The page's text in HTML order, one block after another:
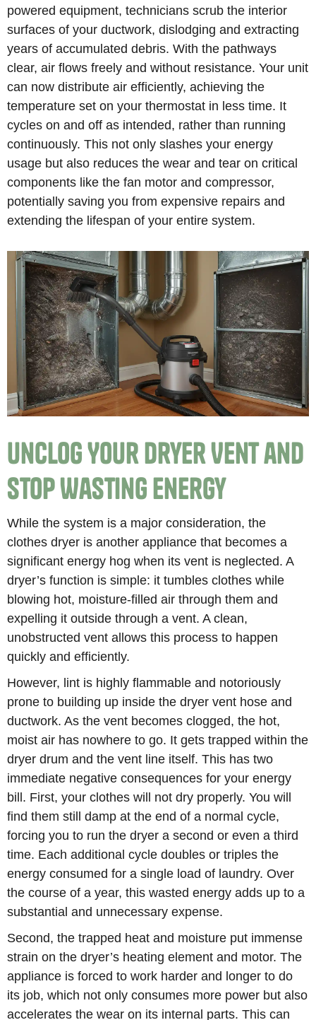
powered equipment, technicians scrub the interior
surfaces of your ductwork, dislodging and extracting
years of accumulated debris. With the pathways
clear, air flows freely and without resistance. Your unit
can now distribute air efficiently, achieving the
temperature set on your thermostat in less time. It
cycles on and off as intended, rather than running
continuously. This not only slashes your energy
usage but also reduces the wear and tear on critical
components like the fan motor and compressor,
potentially saving you from expensive repairs and
extending the lifespan of your entire system.
Unclog Your Dryer Vent and
Stop Wasting Energy
While the system is a major consideration, the
clothes dryer is another appliance that becomes a
significant energy hog when its vent is neglected. A
dryer’s function is simple: it tumbles clothes while
blowing hot, moisture-filled air through them and
expelling it outside through a vent. A clean,
unobstructed vent allows this process to happen
quickly and efficiently.
However, lint is highly flammable and notoriously
prone to building up inside the dryer vent hose and
ductwork. As the vent becomes clogged, the hot,
moist air has nowhere to go. It gets trapped within the
dryer drum and the vent line itself. This has two
immediate negative consequences for your energy
bill. First, your clothes will not dry properly. You will
find them still damp at the end of a normal cycle,
forcing you to run the dryer a second or even a third
time. Each additional cycle doubles or triples the
energy consumed for a single load of laundry. Over
the course of a year, this wasted energy adds up to a
substantial and unnecessary expense.
Second, the trapped heat and moisture put immense
strain on the dryer’s heating element and motor. The
appliance is forced to work harder and longer to do
its job, which not only consumes more power but also
accelerates the wear on its internal parts. This can